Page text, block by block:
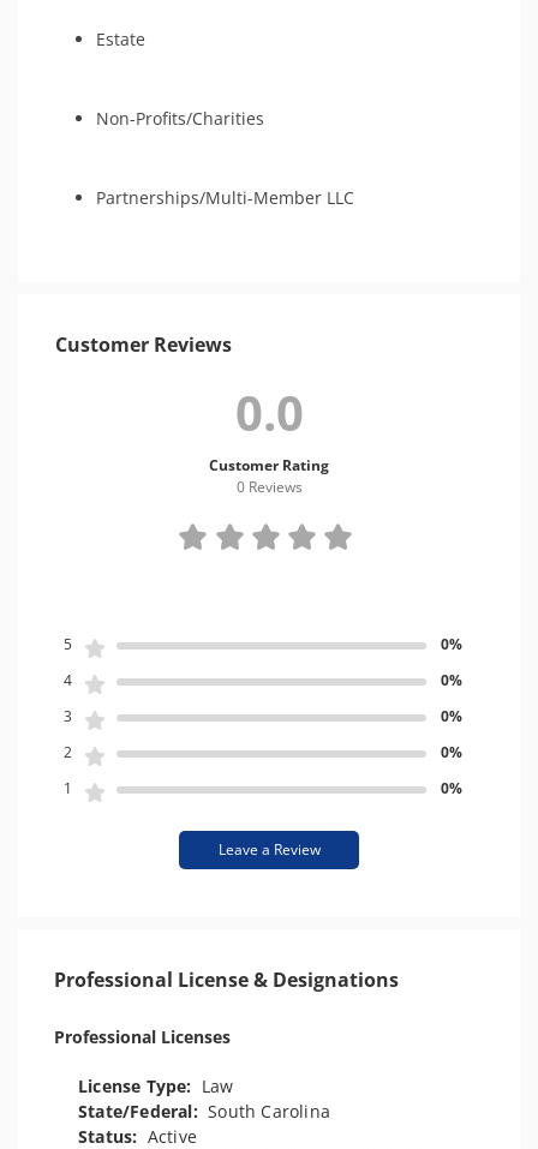
Estate
Non-Profits/Charities
Partnerships/Multi-Member LLC
Customer Reviews
0.0
Customer Rating
0 Reviews
5
0%
4
0%
3
0%
2
0%
1
0%
Leave a Review
Professional License & Designations
Professional Licenses
License Type: Law
State/Federal:South Carolina
Status: Active